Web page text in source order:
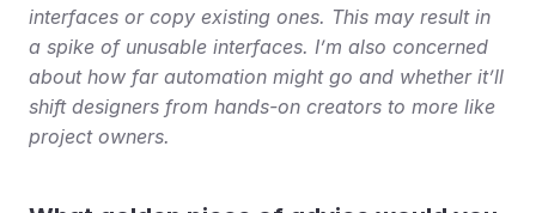
interfaces or copy existing ones. This may result in
a spike of unusable interfaces. I’m also concerned
about how far automation might go and whether it’ll
shift designers from hands-on creators to more like
project owners.